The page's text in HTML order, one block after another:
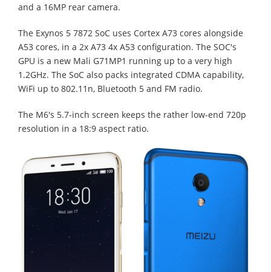
and a 16MP rear camera.
The Exynos 5 7872 SoC uses Cortex A73 cores alongside
A53 cores, in a 2x A73 4x A53 configuration. The SOC's
GPU is a new Mali G71MP1 running up to a very high
1.2GHz. The SoC also packs integrated CDMA capability,
WiFi up to 802.11n, Bluetooth 5 and FM radio.
The M6's 5.7-inch screen keeps the rather low-end 720p
resolution in a 18:9 aspect ratio.